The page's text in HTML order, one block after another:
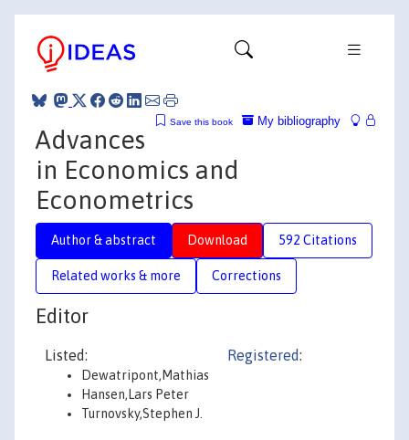
My bibliography
Save this book
Advances
in Economics and
Econometrics
Author & abstract Download 592 Citations
Related works & more Corrections
Editor
Listed:
Dewatripont,Mathias
Hansen,Lars Peter
Turnovsky,Stephen J.
Registered: